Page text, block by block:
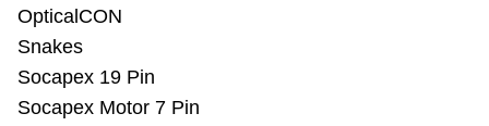
OpticalCON
Snakes
Socapex 19 Pin
Socapex Motor 7 Pin